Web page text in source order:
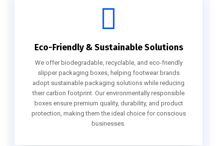
Eco-Friendly & Sustainable Solutions
We offer biodegradable, recyclable, and eco-friendly
slipper packaging boxes, helping footwear brands
adopt sustainable packaging solutions while reducing
their carbon footprint. Our environmentally responsible
boxes ensure premium quality, durability, and product
protection, making them the ideal choice for conscious
businesses.